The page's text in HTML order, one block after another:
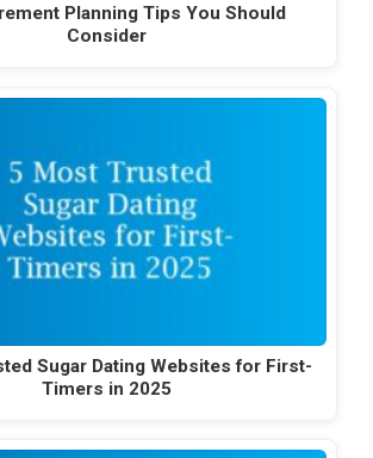
Planning Tips You Should
Consider
Sugar Dating Websites for First-
Timers in 2025